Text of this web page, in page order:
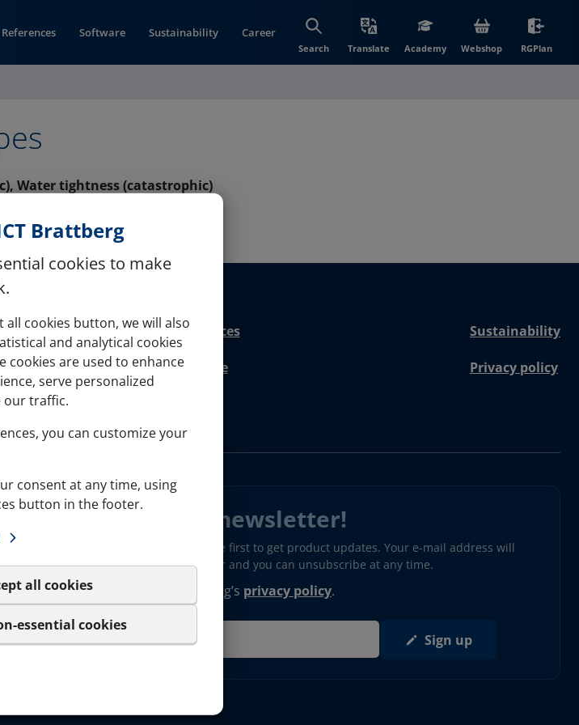
Brattberg
cookies to make
all cookies button, we will also
and analytical cookies
cookies are used to enhance
serve personalized
our traffic.
you can customize your
consent at any time, using
button in the footer.
all cookies
essential cookies
References Software Sustainability Career
Search Translate Academy Webshop(opens in new
RGPlan
Water tightness (catastrophic)
References Sustainability
Software Privacy policy
Sign up to our newsletter!
Get important news and be the first to get product updates. Your e-mail address will
only be used for the newsletter and you can unsubscribe at any time.
I agree to MCT Brattberg’s privacy policy.
Sign up